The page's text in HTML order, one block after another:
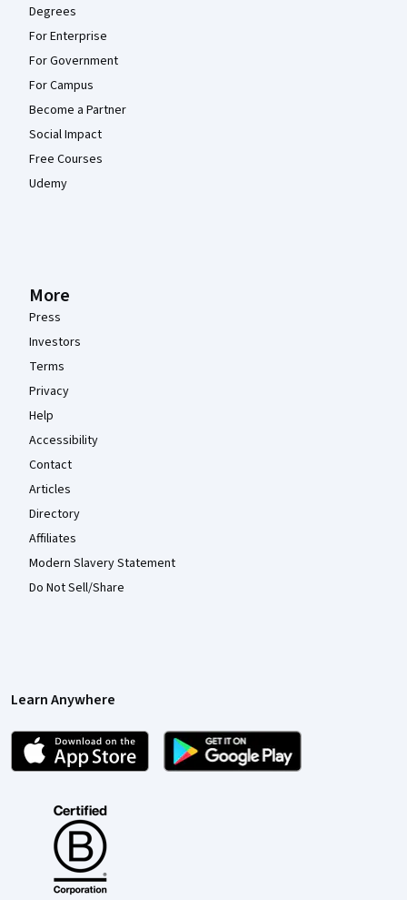
Degrees
For Enterprise
For Government
For Campus
Become a Partner
Social Impact
Free Courses
Udemy
More
Press
Investors
Terms
Privacy
Help
Accessibility
Contact
Articles
Directory
Affiliates
Modern Slavery Statement
Do Not Sell/Share
Learn Anywhere